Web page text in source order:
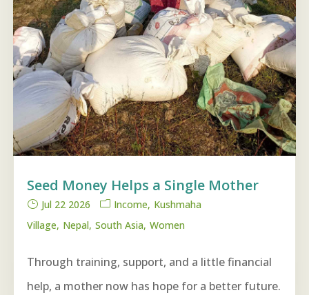
Seed Money Helps a Single Mother
Jul 22 2026 Income Kushmaha
Village Nepal South Asia Women
Through training, support, and a little financial
help, a mother now has hope for a better future.